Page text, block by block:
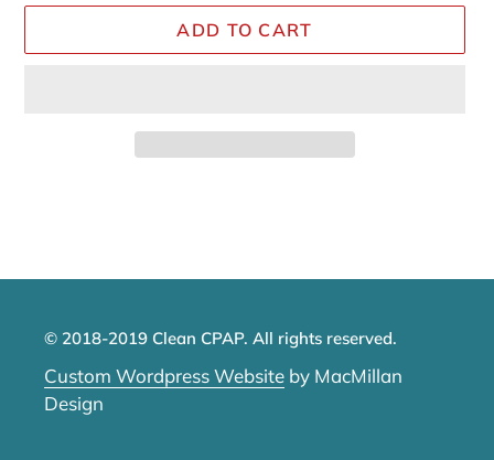
ADD TO CART
your
© 2018-2019 Clean CPAP. All rights reserved.
Custom Wordpress Website by MacMillan
Design